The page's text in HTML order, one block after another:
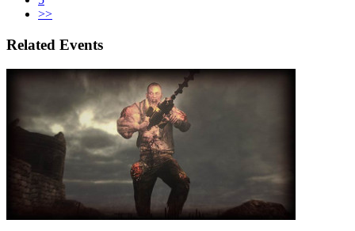
>>
Related Events